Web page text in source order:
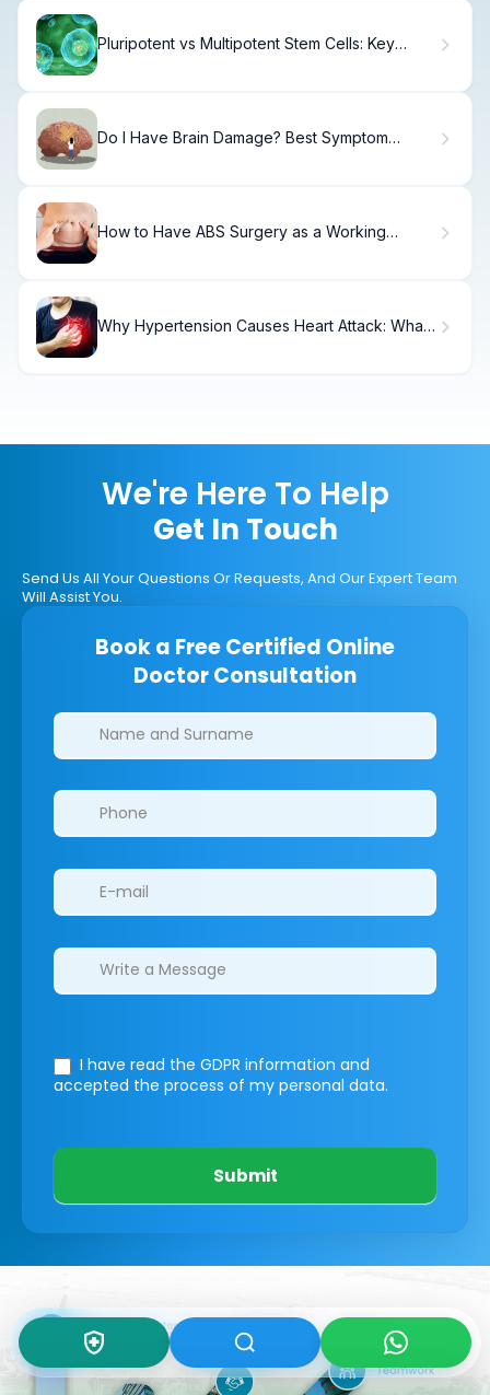
Pluripotent vs Multipotent Stem Cells: Key
Do I Have Brain Damage? Best Symptom
How to Have ABS Surgery as a Working
Why Hypertension Causes Heart Attack: What
We're Here To Help
Get In Touch
Send Us All Your Questions Or Requests, And Our Expert Team
Will Assist You.
Book a Free Certified Online
Doctor Consultation
Clinics/branches
I have read the GDPR information and
accepted the process of my personal data.
Submit